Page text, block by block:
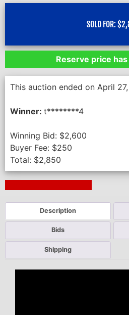
SOLD FOR: $
Reserve price
This auction ended on April
Winner: t********4
Winning Bid: $2,600
Buyer Fee: $250
Total: $2,850
Description
Bids
Shipping